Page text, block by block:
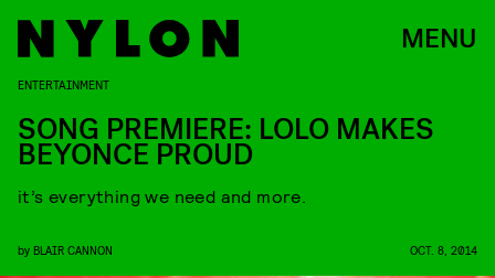
MENU
ENTERTAINMENT
SONG PREMIERE: LOLO MAKES
BEYONCE PROUD
it’s everything we need and more.
by BLAIR CANNON OCT. 8, 2014